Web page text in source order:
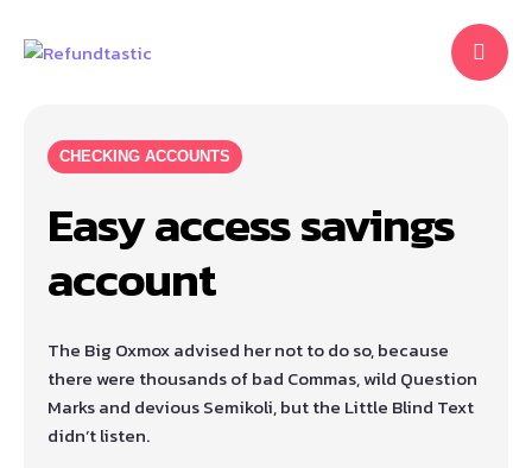
CHECKING ACCOUNTS
Easy access savings
account
The Big Oxmox advised her not to do so, because
there were thousands of bad Commas, wild Question
Marks and devious Semikoli, but the Little Blind Text
didn’t listen.